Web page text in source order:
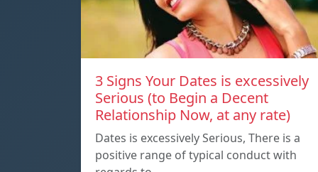
3 Signs Your Dates is excessively
Serious (to Begin a Decent
Relationship Now, at any rate)
Dates is excessively Serious, There is a
positive range of typical conduct with